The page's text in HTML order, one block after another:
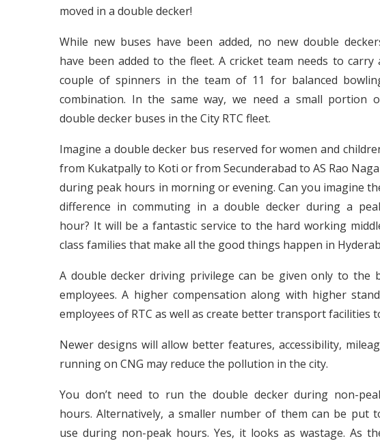
moved in a double decker!
While new buses have been added, no new double
have been added to the fleet. A cricket team needs to carry
couple of spinners in the team of 11 for balanced
combination. In the same way, we need a small portion
double decker buses in the City RTC fleet.
Imagine a double decker bus reserved for women and
from Kukatpally to Koti or from Secunderabad to AS Rao
during peak hours in morning or evening. Can you imagine
difference in commuting in a double decker during a
hour? It will be a fantastic service to the hard working
class families that make all the good things happen in
A double decker driving privilege can be given only to the
employees. A higher compensation along with higher
employees of RTC as well as create better transport facilities
Newer designs will allow better features, accessibility,
running on CNG may reduce the pollution in the city.
You don’t need to run the double decker during non-
hours. Alternatively, a smaller number of them can be put
use during non-peak hours. Yes, it looks as wastage. As